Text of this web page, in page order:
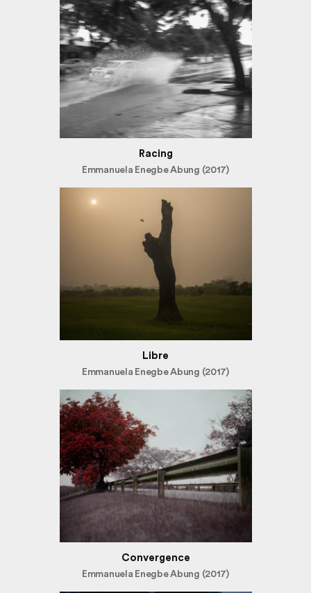
Racing
Emmanuela Enegbe Abung (2017)
Libre
Emmanuela Enegbe Abung (2017)
Convergence
Emmanuela Enegbe Abung (2017)